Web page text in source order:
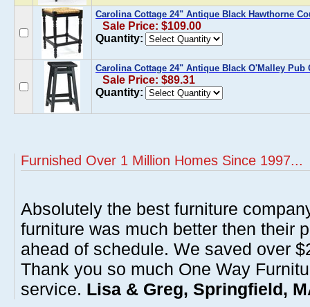
Carolina Cottage 24" Antique Black Hawthorne
Sale Price: $109.00
Quantity:
Carolina Cottage 24" Antique Black O'Malley Pub
Sale Price: $89.31
Quantity:
Furnished Over 1 Million Homes Since 1997...
Absolutely the best furniture
furniture was much better then their
ahead of schedule. We saved over
Thank you so much One Way
service. Lisa & Greg, Springfield,